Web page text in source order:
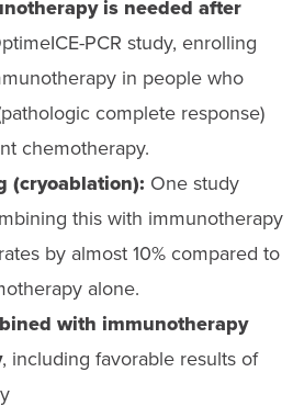
is needed after
PCR study, enrolling
in people who
complete response)
chemotherapy.
(cryoablation): One study
this with immunotherapy
by almost 10% compared to
alone.
with immunotherapy
, including favorable results of